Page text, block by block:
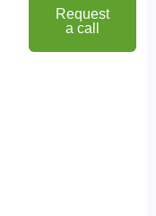
Request
a call